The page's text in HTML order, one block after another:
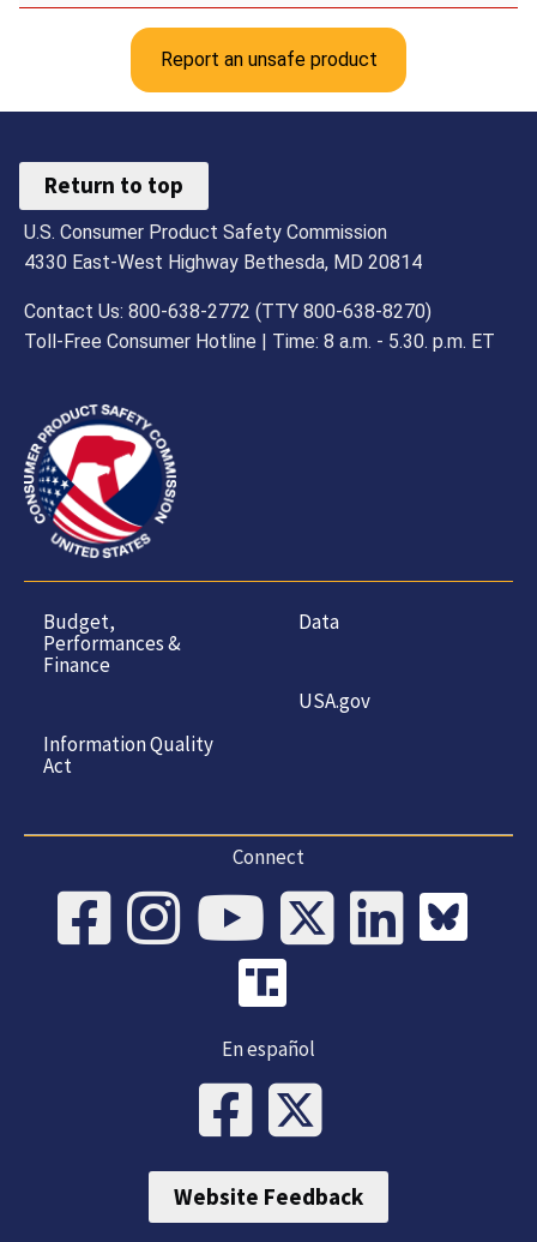
Report an unsafe product
Return to top
U.S. Consumer Product Safety Commission
4330 East-West Highway Bethesda, MD 20814
Contact Us: 800-638-2772 (TTY 800-638-8270)
Toll-Free Consumer Hotline | Time: 8 a.m. - 5.30. p.m. ET
Budget,
Performances &
Finance
Information Quality
Act
Data
USA.gov
Connect
En español
Website Feedback